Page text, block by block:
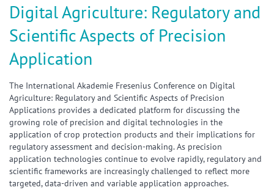
Digital Agriculture: Regulatory and
Scientific Aspects of Precision
Application
The International Akademie Fresenius Conference on Digital
Agriculture: Regulatory and Scientific Aspects of Precision
Applications provides a dedicated platform for discussing the
growing role of precision and digital technologies in the
application of crop protection products and their implications for
regulatory assessment and decision-making. As precision
application technologies continue to evolve rapidly, regulatory and
scientific frameworks are increasingly challenged to reflect more
targeted, data-driven and variable application approaches.